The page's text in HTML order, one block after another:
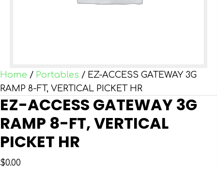
Home / Portables / EZ-ACCESS GATEWAY 3G
RAMP 8-FT, VERTICAL PICKET HR
EZ-ACCESS GATEWAY 3G
RAMP 8-FT, VERTICAL
PICKET HR
$0.00